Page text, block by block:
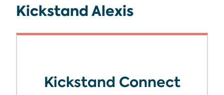
Kickstand Alexis
Kickstand Connect